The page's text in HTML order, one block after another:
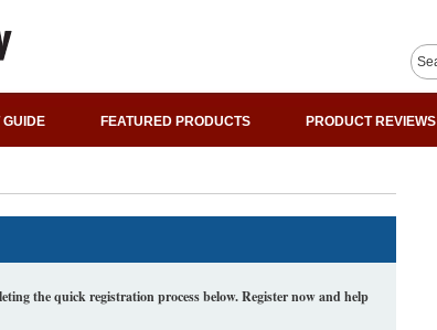
GUIDE FEATURED PRODUCTS PRODUCT REVIEWS
the quick registration process below. Register now and help